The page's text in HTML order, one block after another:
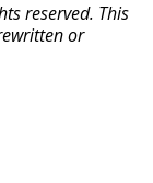
reserved. This
or